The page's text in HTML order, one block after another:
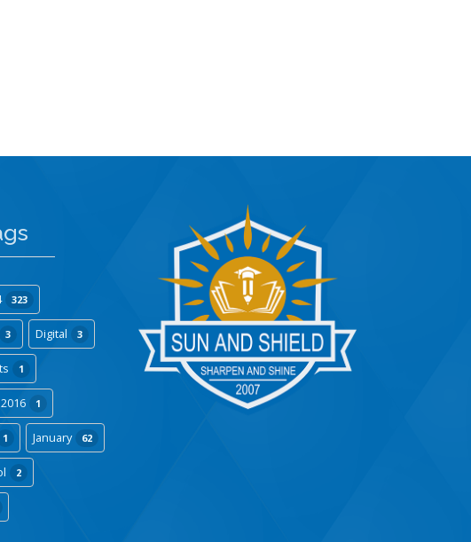
323
3 Digital 3
1
2016 1
1 January 62
2